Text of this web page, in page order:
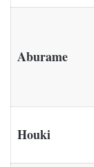
Aburame
Houki